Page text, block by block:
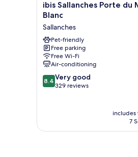
ibis
Sallanches
du
Mont
Blanc
Sallanches
ibis Sallanches Porte du
Blanc
Sallanches
Pet-friendly
Free parking
Free Wi-Fi
Air-conditioning
8.4
out
329
8.4 Very good
329 reviews
includes
7